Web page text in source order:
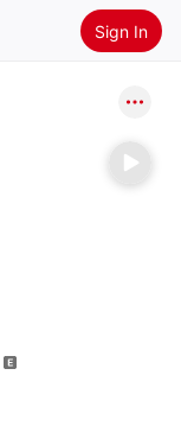
Sign In